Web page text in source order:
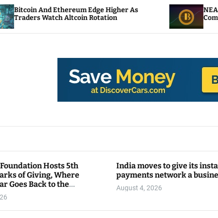
Edge Higher As
Altcoin Rotation
NEAR Adds
Compute Credits
Hosts 5th
of Giving, Where
Goes Back to the
India moves to give its
payments network a
August 4, 2026